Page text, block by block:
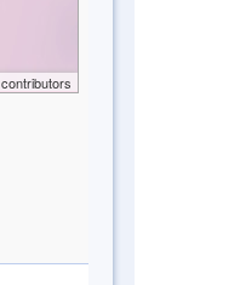
contributors